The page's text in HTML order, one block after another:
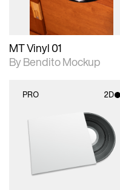
MT Vinyl 01
By Bendito Mockup
PRO 2D
photographic details.
Includes support for
materials and lighting.